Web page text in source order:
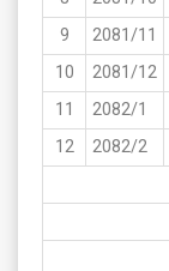
9
2081/11
10
2081/12
11
2082/1
12
2082/2